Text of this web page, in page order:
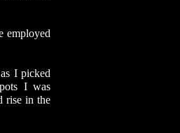
employed
I picked
I was
rise in the